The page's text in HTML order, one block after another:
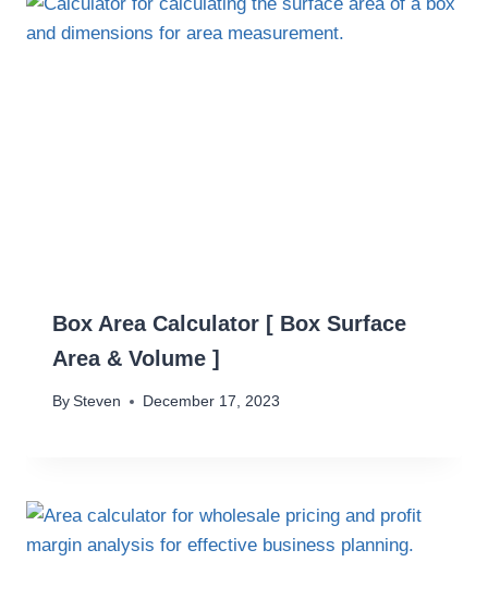
Box Area Calculator [ Box Surface
Area & Volume ]
By Steven December 17, 2023